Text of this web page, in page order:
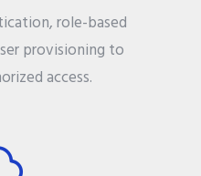
role-based
provisioning to
access.